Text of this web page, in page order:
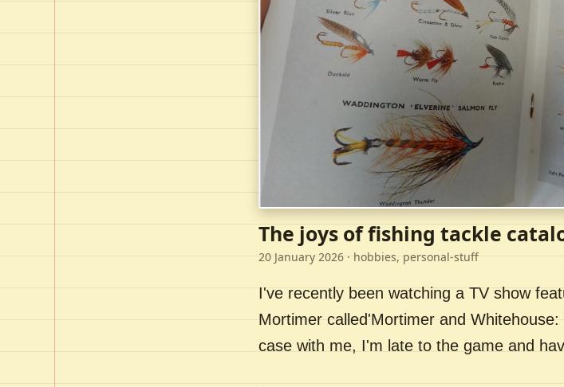
The joys of fishing tackle
20 January 2026 · hobbies, personal-stuff
I've recently been watching a TV show
Mortimer called'Mortimer and
case with me, I'm late to the game and